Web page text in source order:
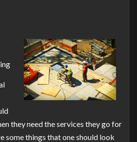
they need the services they go for
some things that one should look